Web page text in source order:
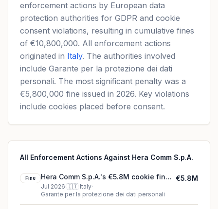
enforcement actions by European data
protection authorities for GDPR and cookie
consent violations, resulting in cumulative fines
of €10,800,000. All enforcement actions
originated in Italy. The authorities involved
include Garante per la protezione dei dati
personali. The most significant penalty was a
€5,800,000 fine issued in 2026. Key violations
include cookies placed before consent.
All Enforcement Actions Against Hera Comm S.p.A.
Fine
Hera Comm S.p.A.'s €5.8M cookie fine
(2026)
Jul 2026·🇮🇹 Italy·
Garante per la protezione dei dati personali
€5.8M